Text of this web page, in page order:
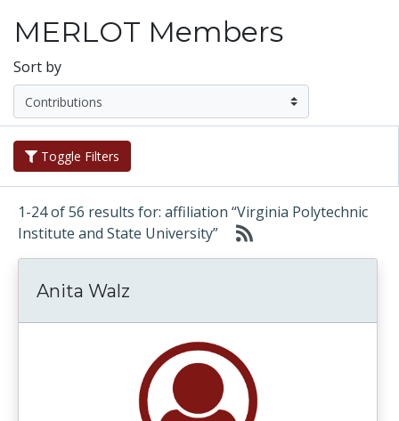
MERLOT Members
Sort by
Toggle Filters
1-24 of 56 results for: affiliation “Virginia Polytechnic
Institute and State University”
Anita Walz